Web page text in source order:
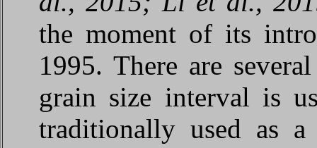
the moment of its
1995. There are
grain size interval is
traditionally used as a